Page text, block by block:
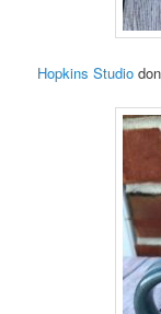
Hopkins Studio